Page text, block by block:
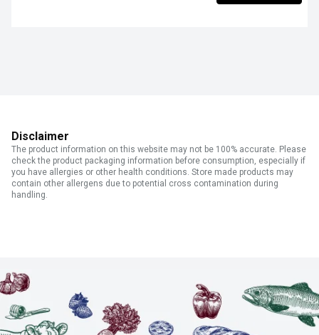
Disclaimer
The product information on this website may not be 100% accurate. Please
check the product packaging information before consumption, especially if
you have allergies or other health conditions. Store made products may
contain other allergens due to potential cross contamination during
handling.